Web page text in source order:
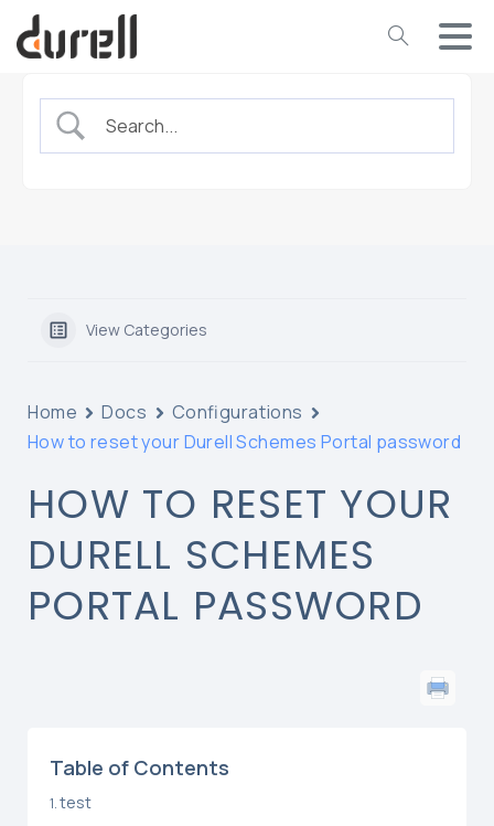
View Categories
Home Docs
Configurations
How to reset your Durell Schemes Portal password
HOW TO RESET YOUR
DURELL SCHEMES
PORTAL PASSWORD
Table of Contents
test